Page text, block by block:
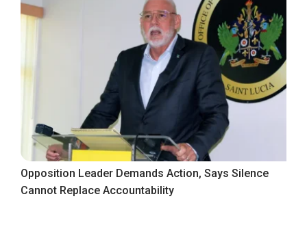
Opposition Leader Demands Action, Says Silence
Cannot Replace Accountability